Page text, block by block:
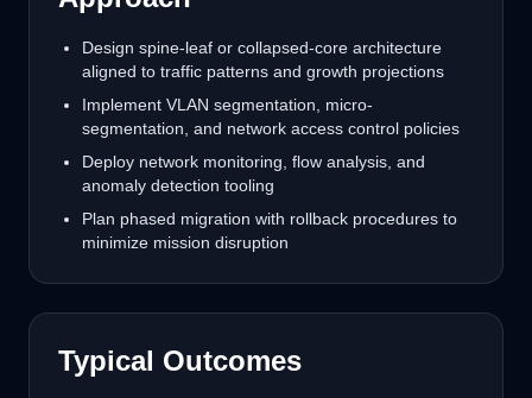
Design spine-leaf or collapsed-core architecture
aligned to traffic patterns and growth projections
Implement VLAN segmentation, micro-
segmentation, and network access control policies
Deploy network monitoring, flow analysis, and
anomaly detection tooling
Plan phased migration with rollback procedures to
minimize mission disruption
Typical Outcomes